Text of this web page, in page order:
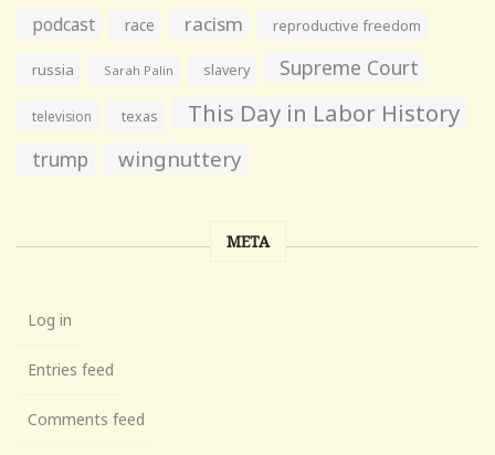
podcast race racism reproductive freedom
russia Sarah Palin slavery Supreme Court
television texas This Day in Labor History
trump wingnuttery
META
Log in
Entries feed
Comments feed